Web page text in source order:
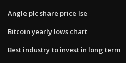
Angle plc share price lse
Bitcoin yearly lows chart
Best industry to invest in long term